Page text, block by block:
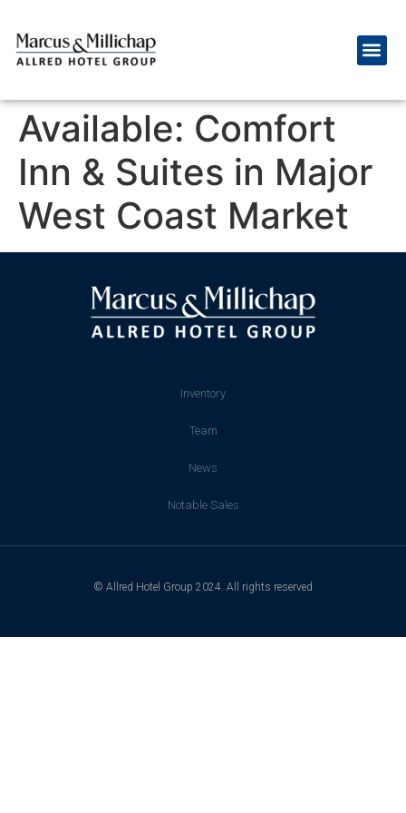
Available: Comfort
Inn & Suites in Major
West Coast Market
Inventory
Team
News
Notable Sales
© Allred Hotel Group 2024. All rights reserved